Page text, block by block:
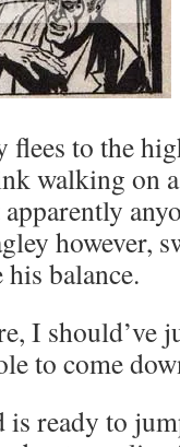
flees to the
walking on
however,
his balance.
I should’ve
to come
is ready to